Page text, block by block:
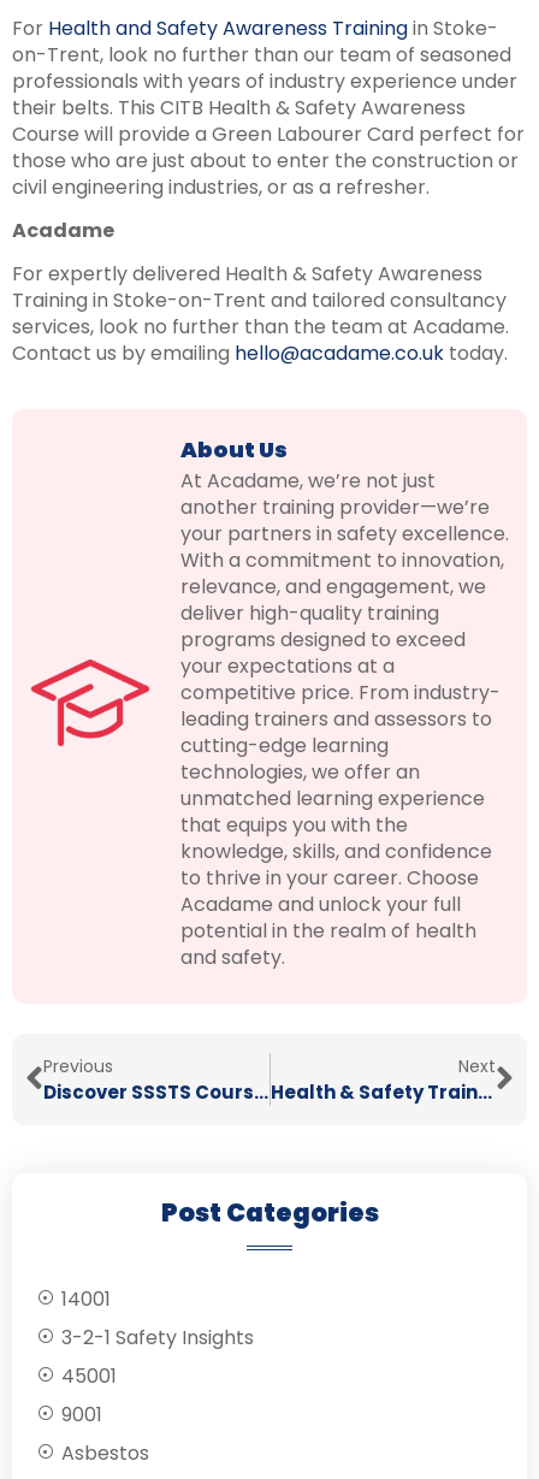
For Health and Safety Awareness Trainingin Stoke-
on-Trent, look no further than our team of seasoned
professionals with years of industry experience under
their belts. This CITB Health & Safety Awareness
Course will provide a Green Labourer Card perfect for
those who are just about to enter the construction or
civil engineering industries, or as a refresher.
Acadame
For expertly delivered Health & Safety Awareness
Training in Stoke-on-Trent and tailored consultancy
services, look no further than the team at Acadame.
Contact us by emailing hello@acadame.co.uk today.
About Us
At Acadame, we’re not just
another training provider—we’re
your partners in safety excellence.
With a commitment to innovation,
relevance, and engagement, we
deliver high-quality training
programs designed to exceed
your expectations at a
competitive price. From industry-
leading trainers and assessors to
cutting-edge learning
technologies, we offer an
unmatched learning experience
that equips you with the
knowledge, skills, and confidence
to thrive in your career. Choose
Acadame and unlock your full
potential in the realm of health
and safety.
Previous
Discover SSSTS Courses in Stoke
Next
Health & Safety Training in Staffordshire
Post Categories
14001
3-2-1 Safety Insights
45001
9001
Asbestos